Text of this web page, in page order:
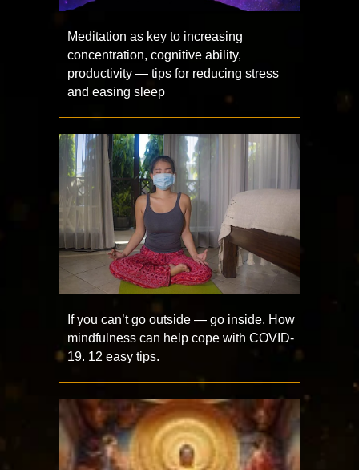
Meditation as key to increasing
concentration, cognitive ability,
productivity — tips for reducing stress
and easing sleep
If you can’t go outside — go inside. How
mindfulness can help cope with COVID-
19. 12 easy tips.